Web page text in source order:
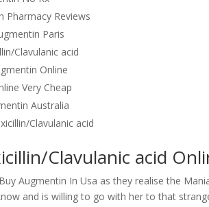
Pharmacy Reviews
Paris
Clavulanic acid
Online
Very Cheap
Australia
Clavulanic acid
Clavulanic acid
Augmentin In Usa as they realise the
and is willing to go with her to that